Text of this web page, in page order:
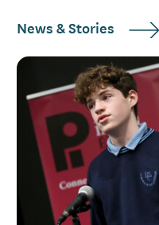
News & Stories